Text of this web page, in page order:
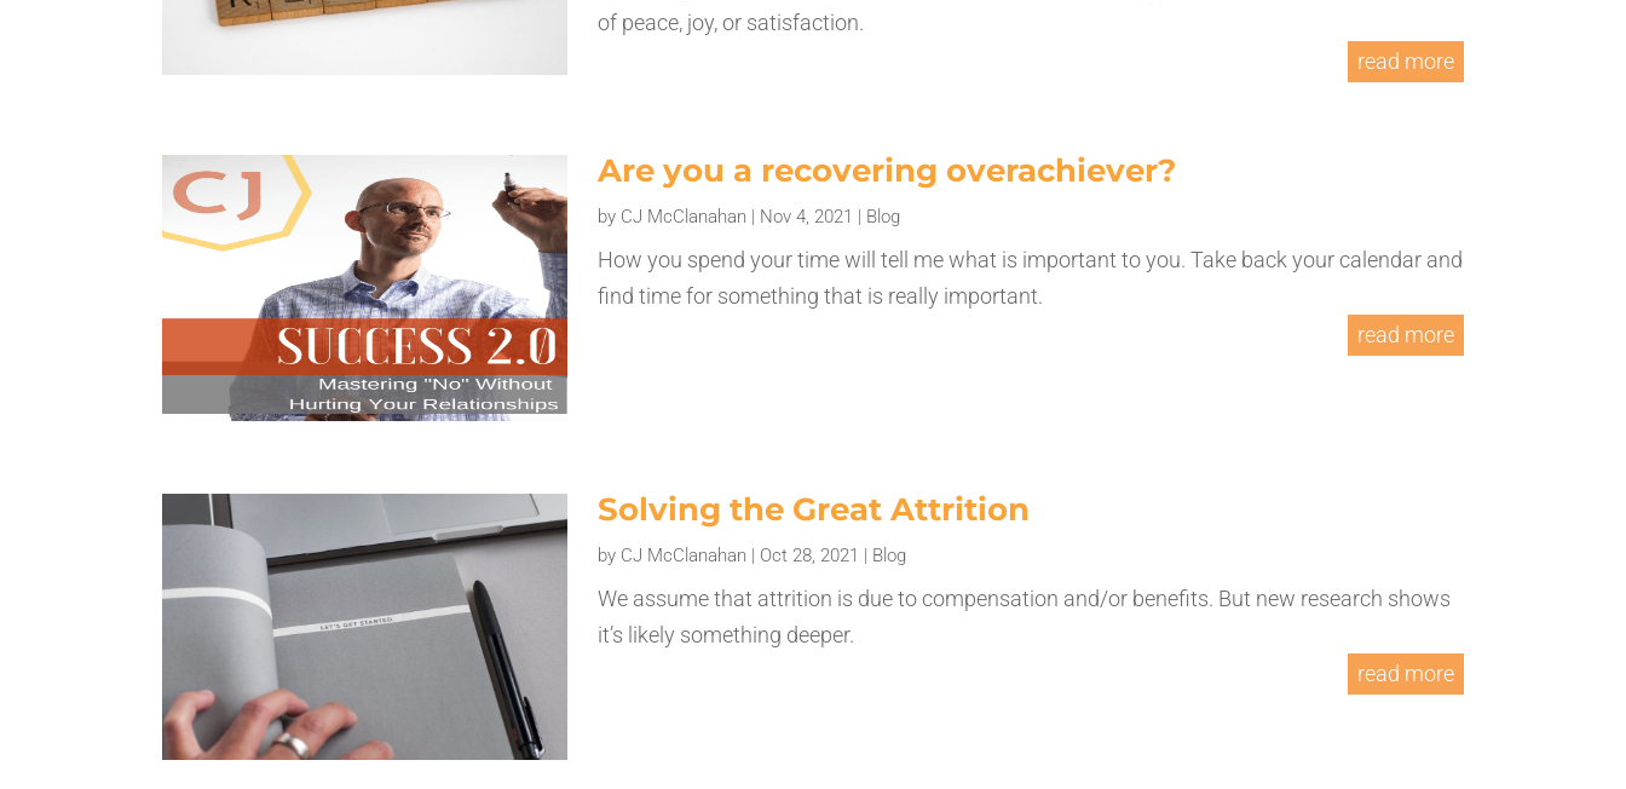
of peace, joy, or satisfaction.
read more
Are you a recovering overachiever?
by CJ McClanahan | Nov 4, 2021 | Blog
How you spend your time will tell me what is important to you. Take back your calendar and
find time for something that is really important.
read more
Solving the Great Attrition
by CJ McClanahan | Oct 28, 2021 | Blog
We assume that attrition is due to compensation and/or benefits. But new research shows
it’s likely something deeper.
read more